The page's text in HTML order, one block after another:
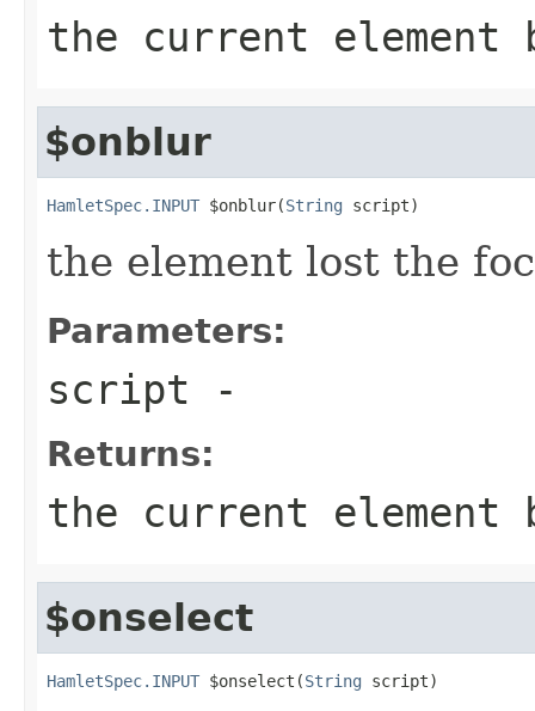
the current element
$onblur
HamletSpec.INPUT $onblur(String script)
the element lost the
Parameters:
script -
Returns:
the current element
$onselect
HamletSpec.INPUT $onselect(String script)